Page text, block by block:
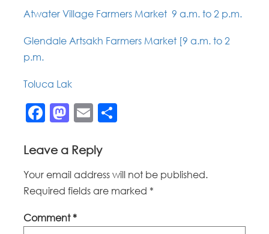
Atwater Village Farmers Market 9 a.m. to 2 p.m.
Glendale Artsakh Farmers Market [9 a.m. to 2
p.m.
Toluca Lak
Facebook
Mastodon
Email
Leave a Reply
Your email address will not be published.
Required fields are marked *
Comment*